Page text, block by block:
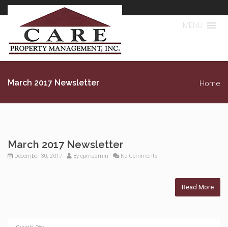
MENU
March 2017 Newsletter Home
March 2017 Newsletter
December 30, 2017 By cpmadmin No Comments
Read More